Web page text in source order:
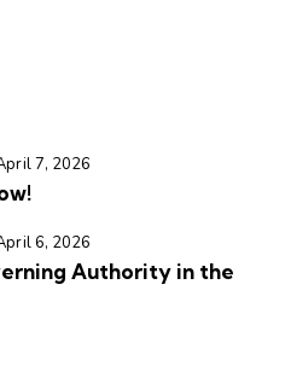
7, 2026
6, 2026
Authority in the